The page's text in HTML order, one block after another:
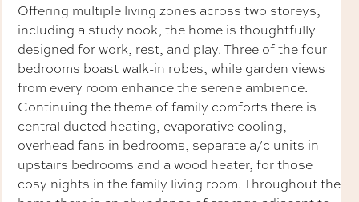
Offering multiple living zones across two storeys,
including a study nook, the home is thoughtfully
designed for work, rest, and play. Three of the four
bedrooms boast walk-in robes, while garden views
from every room enhance the serene ambience.
Continuing the theme of family comforts there is
central ducted heating, evaporative cooling,
overhead fans in bedrooms, separate a/c units in
upstairs bedrooms and a wood heater, for those
cosy nights in the family living room. Throughout the